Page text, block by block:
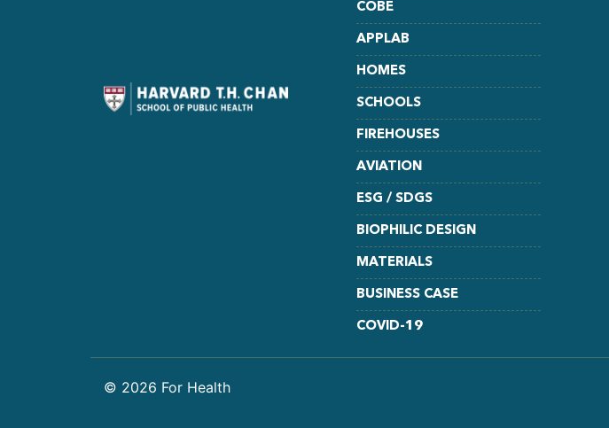
COBE
APPLAB
HOMES
SCHOOLS
FIREHOUSES
AVIATION
ESG / SDGS
BIOPHILIC DESIGN
MATERIALS
BUSINESS CASE
COVID-19
© 2026 For Health